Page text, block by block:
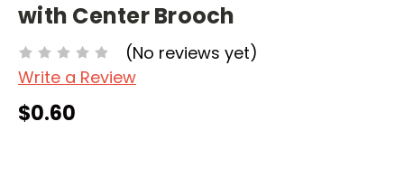
with Center Brooch
(No reviews yet)
Write a Review
$0.60